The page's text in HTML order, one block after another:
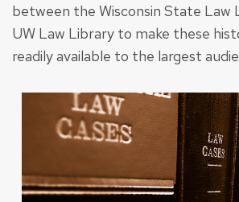
between the Wisconsin State Law
UW Law Library to make these
readily available to the largest